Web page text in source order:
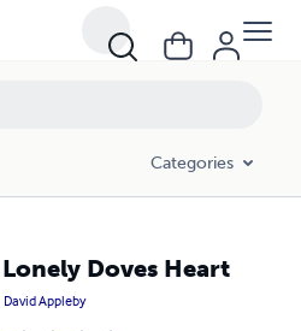
Categories
Lonely Doves Heart
David Appleby